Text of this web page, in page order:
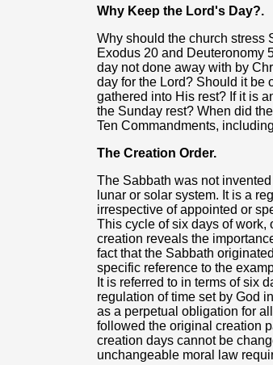
Why Keep the Lord's Day?.
Why should the church stress
Exodus 20 and Deuteronomy
day not done away with by
day for the Lord? Should it be
gathered into His rest? If it is
the Sunday rest? When did
Ten Commandments,
The Creation Order.
The Sabbath was not
lunar or solar system. It is a
irrespective of appointed or
This cycle of six days of work,
creation reveals the
fact that the Sabbath
specific reference to the
It is referred to in terms of six
regulation of time set by God
as a perpetual obligation for
followed the original creation
creation days cannot be
unchangeable moral law